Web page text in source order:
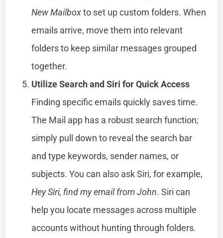
New Mailboxto set up custom folders. When
emails arrive, move them into relevant
folders to keep similar messages grouped
together.
Utilize Search and Siri for Quick Access
Finding specific emails quickly saves time.
The Mail app has a robust search function;
simply pull down to reveal the search bar
and type keywords, sender names, or
subjects. You can also ask Siri, for example,
Hey Siri, find my email from John. Siri can
help you locate messages across multiple
accounts without hunting through folders.